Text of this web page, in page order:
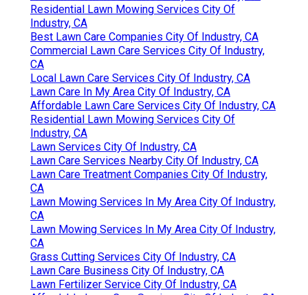
Residential Lawn Mowing Services City Of
Industry, CA
Best Lawn Care Companies City Of Industry, CA
Commercial Lawn Care Services City Of Industry,
CA
Local Lawn Care Services City Of Industry, CA
Lawn Care In My Area City Of Industry, CA
Affordable Lawn Care Services City Of Industry, CA
Residential Lawn Mowing Services City Of
Industry, CA
Lawn Services City Of Industry, CA
Lawn Care Services Nearby City Of Industry, CA
Lawn Care Treatment Companies City Of Industry,
CA
Lawn Mowing Services In My Area City Of Industry,
CA
Lawn Mowing Services In My Area City Of Industry,
CA
Grass Cutting Services City Of Industry, CA
Lawn Care Business City Of Industry, CA
Lawn Fertilizer Service City Of Industry, CA